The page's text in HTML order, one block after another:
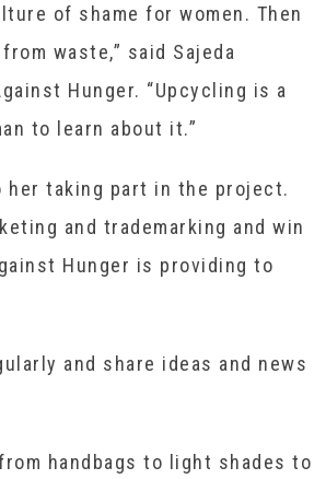
of shame for women. Then
waste,” said Sajeda
Hunger. “Upcycling is a
to learn about it.”
her taking part in the project.
and trademarking and win
Hunger is providing to
and share ideas and news
handbags to light shades to